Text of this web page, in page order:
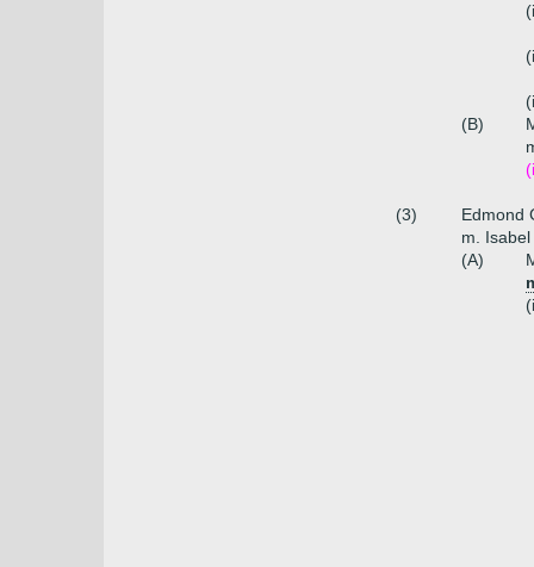
(B)
(3)
Edmond
m.
(A)